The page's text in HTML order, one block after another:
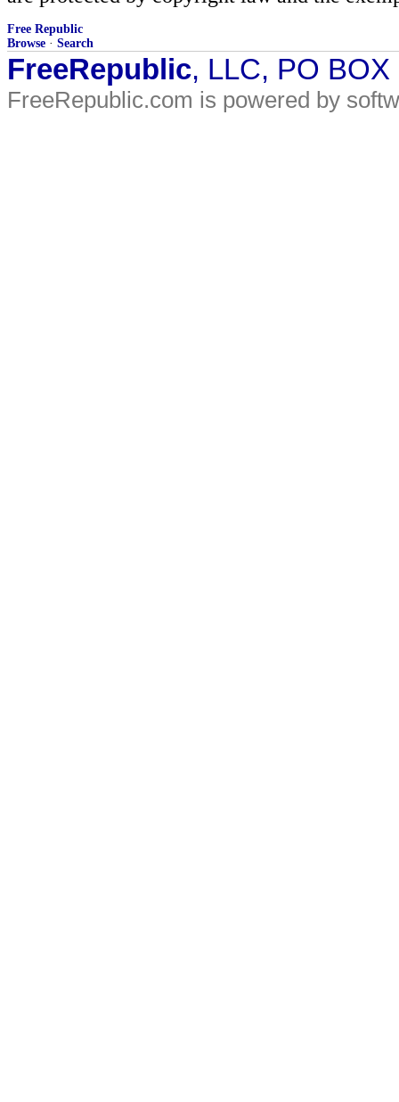
Free Republic
Browse · Search
FreeRepublic, LLC, PO
FreeRepublic.com is powered by